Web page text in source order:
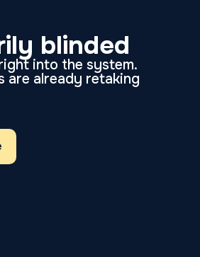
blinded
into the system.
are already retaking